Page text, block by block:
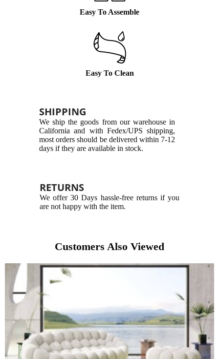
Easy To Assemble
Easy To Clean
SHIPPING
We ship the goods from our warehouse in
California and with Fedex/UPS shipping,
most orders should be delivered within 7-12
days if they are available in stock.
RETURNS
We offer 30 Days hassle-free returns if you
are not happy with the item.
Customers Also Viewed